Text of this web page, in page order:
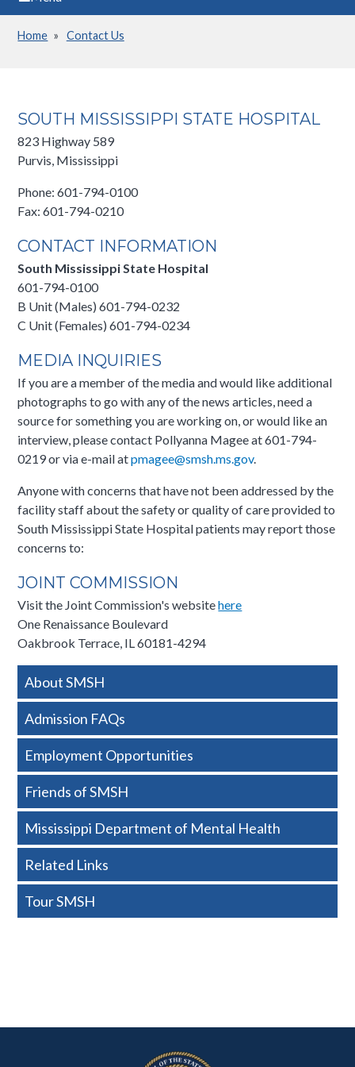
Breadcrumb
Home Contact Us
SOUTH MISSISSIPPI STATE HOSPITAL
823 Highway 589
Purvis, Mississippi
Phone: 601-794-0100
Fax: 601-794-0210
CONTACT INFORMATION
South Mississippi State Hospital
601-794-0100
B Unit (Males) 601-794-0232
C Unit (Females) 601-794-0234
MEDIA INQUIRIES
If you are a member of the media and would like additional
photographs to go with any of the news articles, need a
source for something you are working on, or would like an
interview, please contact Pollyanna Magee at 601-794-
0219 or via e-mail atpmagee@smsh.ms.gov​.​
Anyone with concerns that have not been addressed by the
facility staff about the safety or quality of care provided to
South Mississippi State Hospital patients may report those
concerns to:
JOINT COMMISSION
Visit the Joint Commission's websitehere
One Renaissance Boulevard
Oakbrook Terrace, IL 60181-4294​​
Side
Nav
-
Basic
About SMSH
Admission FAQs
Employment Opportunities
Friends of SMSH
Mississippi Department of Mental Health
Related Links
Tour SMSH